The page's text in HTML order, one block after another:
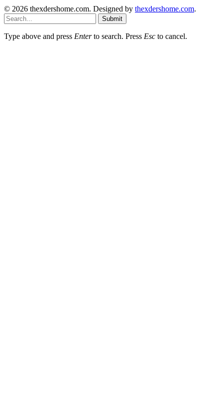
© 2026 thexdershome.com. Designed by thexdershome.com.
Submit
Type above and press Enterto search. Press Esc to cancel.